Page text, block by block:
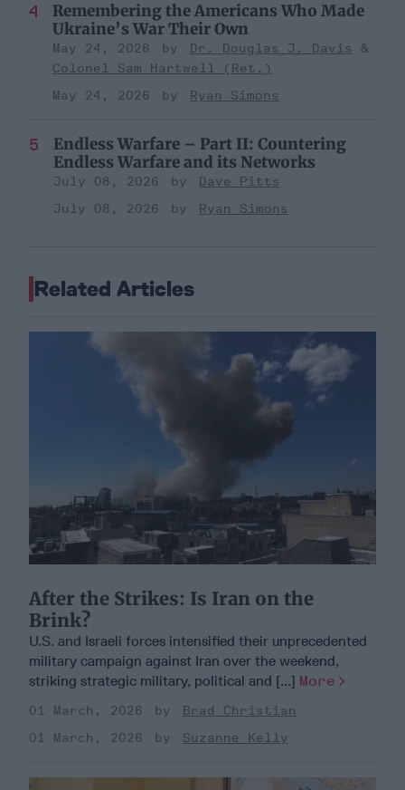
Remembering the Americans Who Made
Ukraine’s War Their Own
May 24, 2026
Dr. Douglas J. Davis
Colonel Sam Hartwell (Ret.)
May 24, 2026
Ryan Simons
Endless Warfare – Part II: Countering
Endless Warfare and its Networks
July 08, 2026
Dave Pitts
July 08, 2026
Ryan Simons
Related Articles
After the Strikes: Is Iran on the
Brink?
U.S. and Israeli forces intensified their unprecedented
military campaign against Iran over the weekend,
striking strategic military, political and [...] More
01 March, 2026
Brad Christian
01 March, 2026
Suzanne Kelly